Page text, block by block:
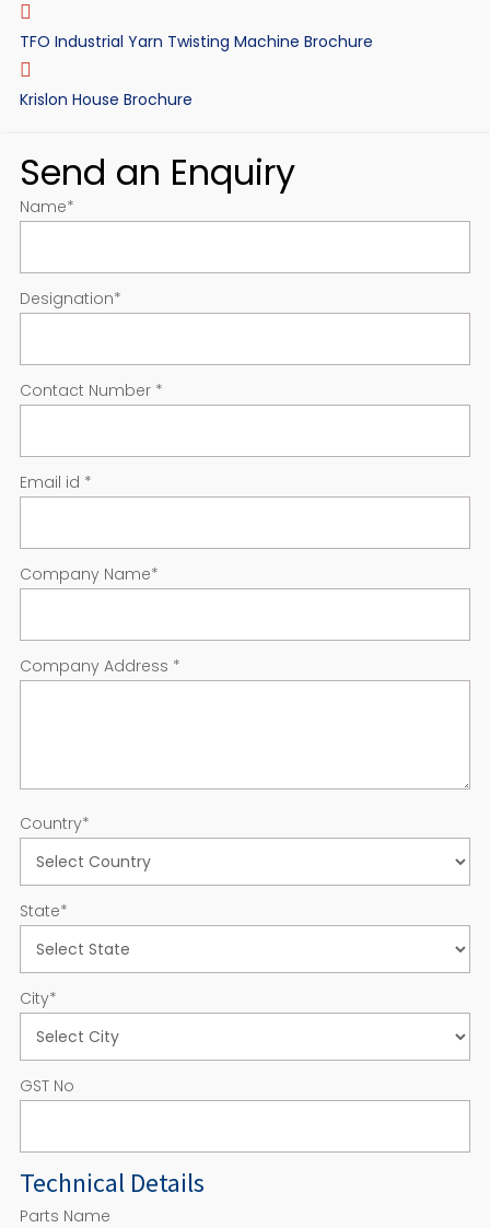
TFO Industrial Yarn Twisting Machine Brochure
Krislon House Brochure
Send an Enquiry
Name*
Designation*
Contact Number *
Email id *
Company Name*
Company Address *
Country*
State*
City*
GST No
Technical Details
Parts Name